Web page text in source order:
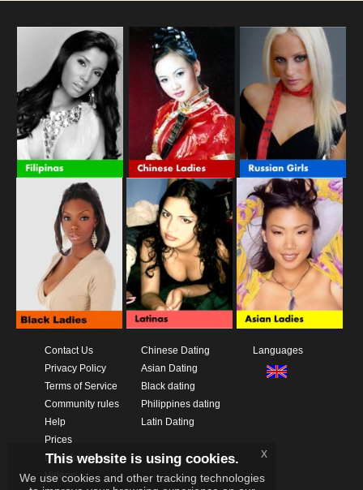
Contact Us
Privacy Policy
Terms of Service
Community rules
Help
Prices
Download App
Videos
Chinese Dating
Asian Dating
Black dating
Philippines dating
Latin Dating
Languages
This website is using cookies.
We use cookies and other tracking technologies
x